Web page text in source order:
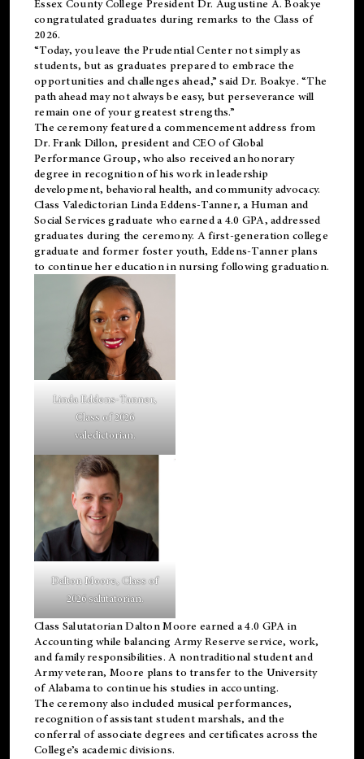
Essex County College President Dr. Augustine A. Boakye
congratulated graduates during remarks to the Class of
2026.
“Today, you leave the Prudential Center not simply as
students, but as graduates prepared to embrace the
opportunities and challenges ahead,” said Dr. Boakye. “The
path ahead may not always be easy, but perseverance will
remain one of your greatest strengths.”
The ceremony featured a commencement address from
Dr. Frank Dillon, president and CEO of Global
Performance Group, who also received an honorary
degree in recognition of his work in leadership
development, behavioral health, and community advocacy.
Class Valedictorian Linda Eddens-Tanner, a Human and
Social Services graduate who earned a 4.0 GPA, addressed
graduates during the ceremony. A first-generation college
graduate and former foster youth, Eddens-Tanner plans
to continue her education in nursing following graduation.
Linda Eddens-Tanner,
Class of 2026
valedictorian.
Dalton Moore, Class of
2026 salutatorian.
Class Salutatorian Dalton Moore earned a 4.0 GPA in
Accounting while balancing Army Reserve service, work,
and family responsibilities. A nontraditional student and
Army veteran, Moore plans to transfer to the University
of Alabama to continue his studies in accounting.
The ceremony also included musical performances,
recognition of assistant student marshals, and the
conferral of associate degrees and certificates across the
College’s academic divisions.